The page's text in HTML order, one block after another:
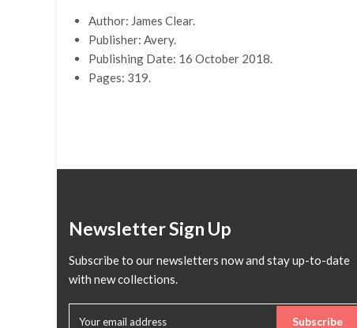
Author: James Clear.
Publisher: Avery.
Publishing Date: 16 October 2018.
Pages: 319.
Newsletter Sign Up
Subscribe to our newsletters now and stay up-to-date
with new collections.
Subscribe